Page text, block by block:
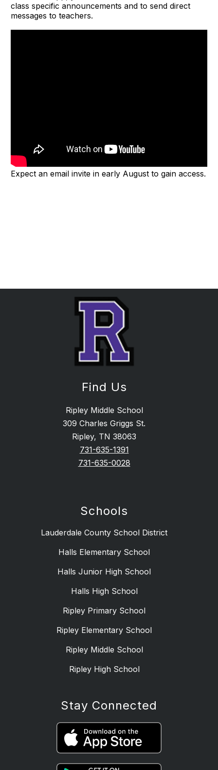
class specific announcements and to send direct
messages to teachers.
Expect an email invite in early August to gain access.
Find Us
Ripley Middle School
309 Charles Griggs St.
Ripley, TN 38063
731-635-1391
731-635-0028
Schools
Lauderdale County School District
Halls Elementary School
Halls Junior High School
Halls High School
Ripley Primary School
Ripley Elementary School
Ripley Middle School
Ripley High School
Stay Connected